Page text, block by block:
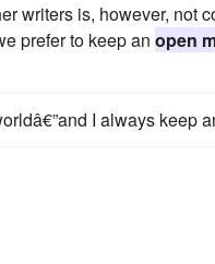
writers is, however, not
prefer to keep an open
I always keep